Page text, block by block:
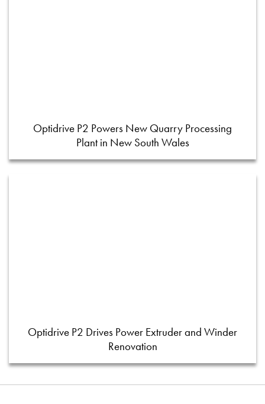
Optidrive P2 Powers New Quarry Processing
Plant in New South Wales
Optidrive P2 Drives Power Extruder and Winder
Renovation